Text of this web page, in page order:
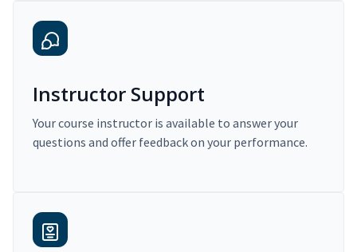
Instructor Support
Your course instructor is available to answer your
questions and offer feedback on your performance.